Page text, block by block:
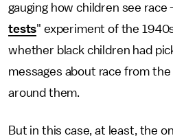
gauging how children see race
tests" experiment of the
whether black children had
messages about race from
around them.
But in this case, at least, the